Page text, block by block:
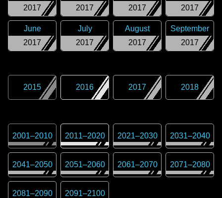
2017
2017
2017
2017
2017
June
2017
July
2017
August
2017
September
2015 2016 2017 2018
2001–2010 2011–2020 2021–2030 2031–2040
2041–2050 2051–2060 2061–2070 2071–2080
2081–2090 2091–2100